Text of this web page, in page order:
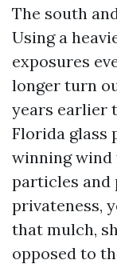
The south
Using a
exposures
longer turn
years earlier
Florida glass
winning wind
particles and
privateness,
that mulch,
opposed to